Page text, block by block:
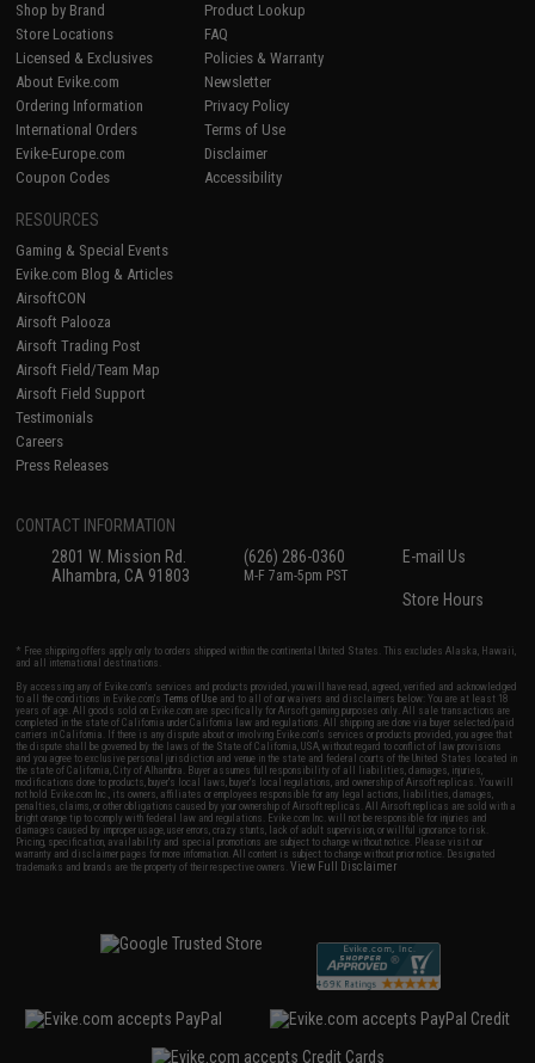
Shop by Brand
Store Locations
Licensed & Exclusives
About Evike.com
Ordering Information
International Orders
Evike-Europe.com
Coupon Codes
Product Lookup
FAQ
Policies & Warranty
Newsletter
Privacy Policy
Terms of Use
Disclaimer
Accessibility
RESOURCES
Gaming & Special Events
Evike.com Blog & Articles
AirsoftCON
Airsoft Palooza
Airsoft Trading Post
Airsoft Field/Team Map
Airsoft Field Support
Testimonials
Careers
Press Releases
CONTACT INFORMATION
2801 W. Mission Rd.
Alhambra, CA 91803
(626) 286-0360
M-F 7am-5pm PST
E-mail Us
Store Hours
* Free shipping offers apply only to orders shipped within the continental United States. This excludes Alaska, Hawaii,
and all international destinations.
By accessing any of Evike.com's services and products provided, you will have read, agreed, verified and acknowledged
to all the conditions in Evike.com'sTerms of Use and to all of our waivers and disclaimers below: You are at least 18
years of age. All goods sold on Evike.com are specifically for Airsoft gaming purposes only. All sale transactions are
completed in the state of California under California law and regulations. All shipping are done via buyer selected/paid
carriers in California. If there is any dispute about or involving Evike.com's services or products provided, you agree that
the dispute shall be governed by the laws of the State of California, USA, without regard to conflict of law provisions
and you agree to exclusive personal jurisdiction and venue in the state and federal courts of the United States located in
the state of California, City of Alhambra. Buyer assumes full responsibility of all liabilities, damages, injuries,
modifications done to products, buyer's local laws, buyer's local regulations, and ownership of Airsoft replicas. You will
not hold Evike.com Inc., its owners, affiliates or employees responsible for any legal actions, liabilities, damages,
penalties, claims, or other obligations caused by your ownership of Airsoft replicas. All Airsoft replicas are sold with a
bright orange tip to comply with federal law and regulations. Evike.com Inc. will not be responsible for injuries and
damages caused by improper usage, user errors, crazy stunts, lack of adult supervision, or willful ignorance to risk.
Pricing, specification, availability and special promotions are subject to change without notice. Please visit our
warranty and disclaimer pages for more information. All content is subject to change without prior notice. Designated
trademarks and brands are the property of their respective owners.View Full Disclaimer